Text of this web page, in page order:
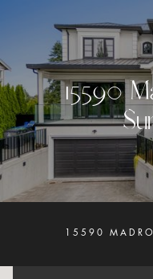
15590 M
Su
15590